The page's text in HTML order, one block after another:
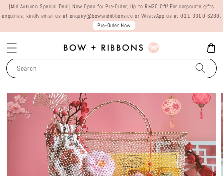
[Mid Autumn Special Deal] Now Open for Pre-Order, Up to RM20 Off! For corporate gifts
enquiries, kindly email us at enquiry@bowandribbons.co or WhatsApp us at 011-3300 6288.
Pre-Order Now
Search